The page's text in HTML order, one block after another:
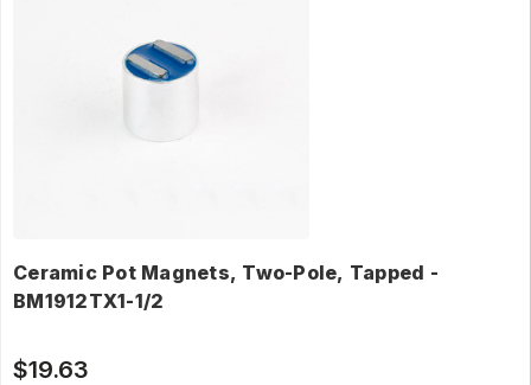
Ceramic Pot Magnets, Two-Pole, Tapped -
BM1912TX1-1/2
$19.63